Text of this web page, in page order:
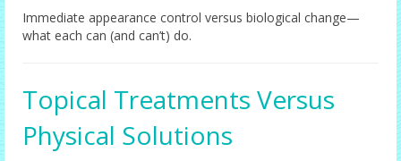
Immediate appearance control versus biological change—
what each can (and can’t) do.
Topical Treatments Versus
Physical Solutions